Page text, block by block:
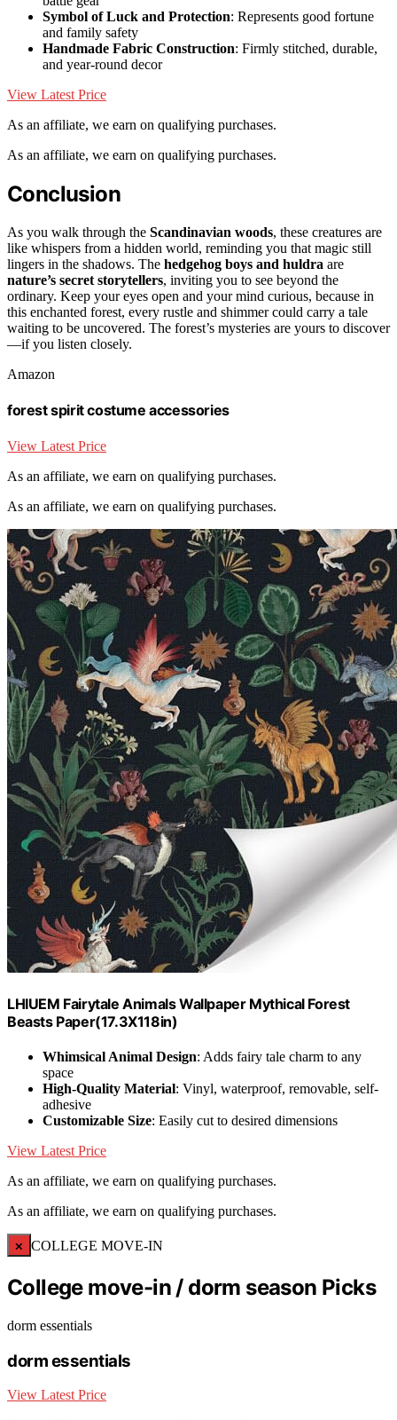
Symbol of Luck and Protection: Represents good fortune
and family safety
Handmade Fabric Construction: Firmly stitched, durable,
and year-round decor
View Latest Price
As an affiliate, we earn on qualifying purchases.
As an affiliate, we earn on qualifying purchases.
Conclusion
As you walk through the Scandinavian woods, these creatures are
like whispers from a hidden world, reminding you that magic still
lingers in the shadows. The hedgehog boys and huldra are
nature’s secret storytellers, inviting you to see beyond the
ordinary. Keep your eyes open and your mind curious, because in
this enchanted forest, every rustle and shimmer could carry a tale
waiting to be uncovered. The forest’s mysteries are yours to discover
—if you listen closely.
Amazon
forest spirit costume accessories
View Latest Price
As an affiliate, we earn on qualifying purchases.
As an affiliate, we earn on qualifying purchases.
LHIUEM Fairytale Animals Wallpaper Mythical Forest
Beasts Paper(17.3X118in)
Whimsical Animal Design: Adds fairy tale charm to any
space
High-Quality Material: Vinyl, waterproof, removable, self-
adhesive
Customizable Size: Easily cut to desired dimensions
View Latest Price
As an affiliate, we earn on qualifying purchases.
As an affiliate, we earn on qualifying purchases.
× COLLEGE MOVE-IN
College move-in / dorm season Picks
dorm essentials
dorm essentials
View Latest Price